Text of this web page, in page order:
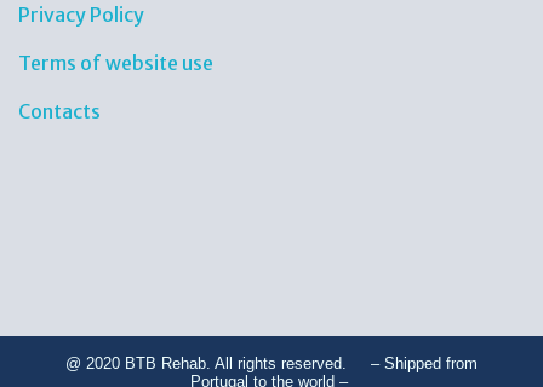
Privacy Policy
Terms of website use
Contacts
@ 2020 BTB Rehab. All rights reserved. – Shipped from
Portugal to the world –